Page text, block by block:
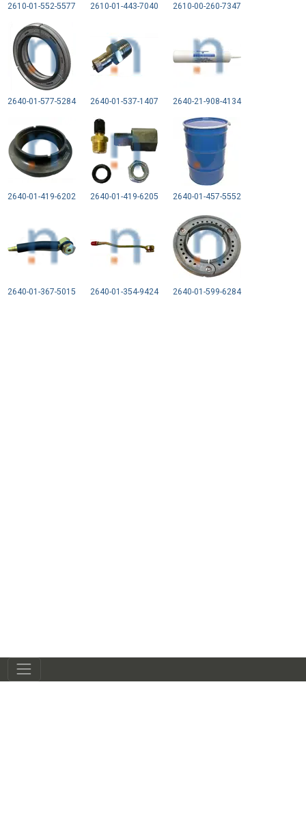
2610-01-552-5577 2610-01-443-7040 2610-00-260-7347
2640-01-577-5284 2640-01-537-1407 2640-21-908-4134
2640-01-419-6202 2640-01-419-6205 2640-01-457-5552
2640-01-367-5015 2640-01-354-9424 2640-01-599-6284